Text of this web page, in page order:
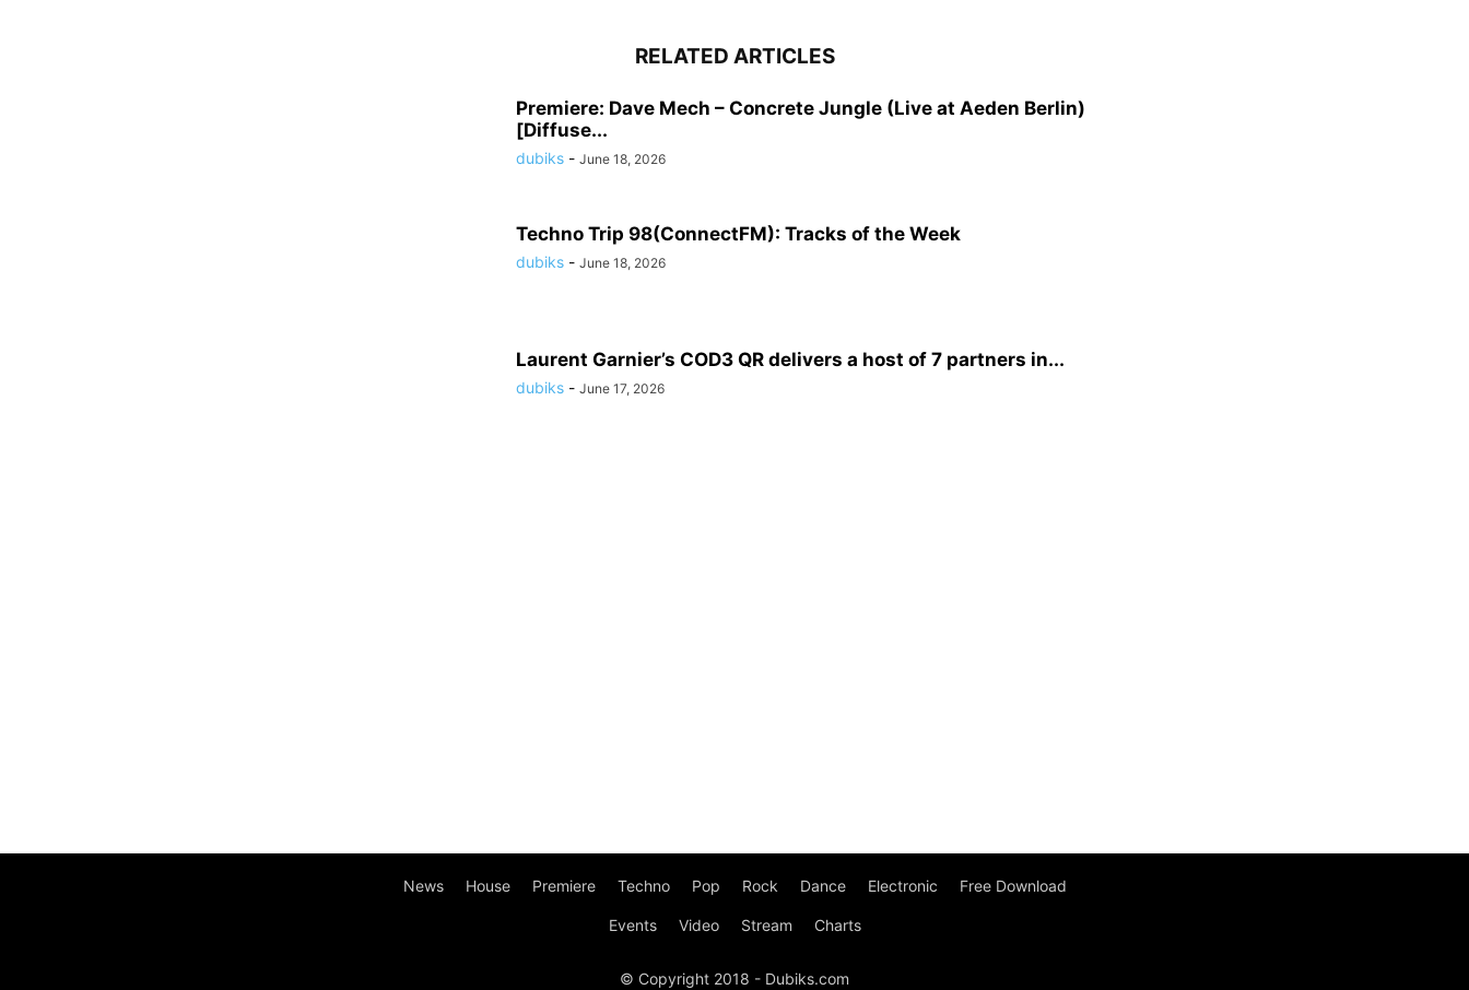
RELATED ARTICLES
Premiere: Dave Mech – Concrete Jungle (Live at Aeden Berlin)
[Diffuse...
dubiks - June 18, 2026
Techno Trip 98(ConnectFM): Tracks of the Week
dubiks - June 18, 2026
Laurent Garnier’s COD3 QR delivers a host of 7 partners in...
dubiks - June 17, 2026
News House Premiere Techno Pop Rock Dance Electronic Free Download
Events Video Stream Charts
© Copyright 2018 - Dubiks.com